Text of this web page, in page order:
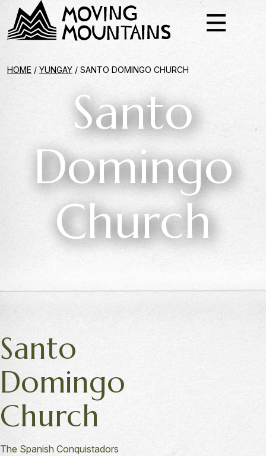
HOME / YUNGAY / SANTO DOMINGO CHURCH
Santo
Domingo
Church
Santo
Domingo
Church
The Spanish Conquistadors